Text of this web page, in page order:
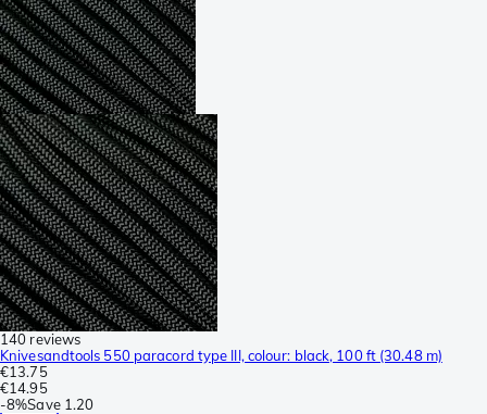
140 reviews
Knivesandtools 550 paracord type III, colour: black, 100 ft (30.48 m)
€13.75
€14.95
-8%Save 1.20